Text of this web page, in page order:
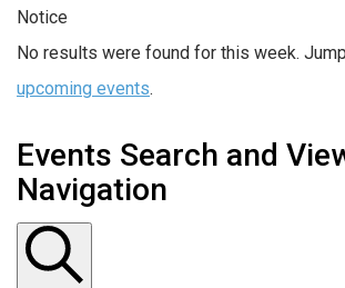
Notice
No results were found for this week.
upcoming events.
Events Search and
Navigation